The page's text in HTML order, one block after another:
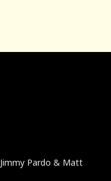
Jimmy Pardo & Matt